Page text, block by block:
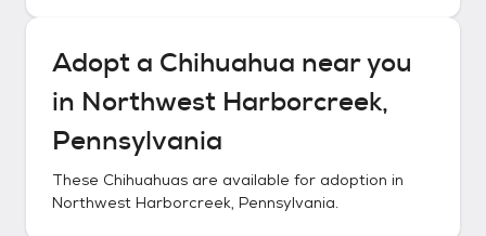
Adopt a Chihuahua near you
in Northwest Harborcreek,
Pennsylvania
These Chihuahuas are available for adoption in
Northwest Harborcreek, Pennsylvania.